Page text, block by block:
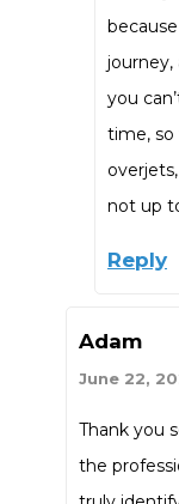
journey,
you
time, so
not up
Reply
Adam
June 22,
Thank you
the